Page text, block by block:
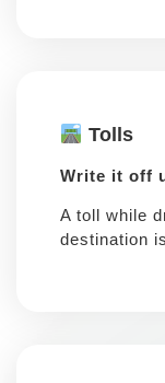
Tolls
Write it off
A toll while
destination